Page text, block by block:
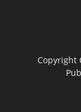
Copyright